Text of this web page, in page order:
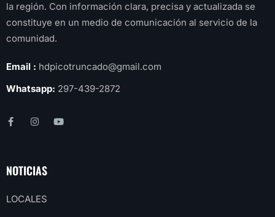
la región. Con información clara, precisa y actualizada se
constituye en un medio de comunicación al servicio de la
comunidad.
Email : hdpicotruncado@gmail.com
Whatsapp: 297-439-2872
NOTICIAS
LOCALES